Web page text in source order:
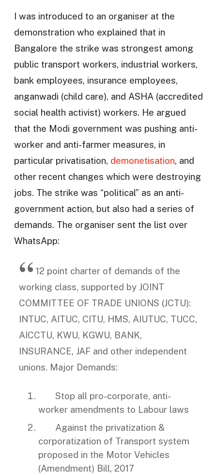
I was introduced to an organiser at the
demonstration who explained that in
Bangalore the strike was strongest among
public transport workers, industrial workers,
bank employees, insurance employees,
anganwadi (child care), and ASHA (accredited
social health activist) workers. He argued
that the Modi government was pushing anti-
worker and anti-farmer measures, in
particular privatisation, demonetisation, and
other recent changes which were destroying
jobs. The strike was “political” as an anti-
government action, but also had a series of
demands. The organiser sent the list over
WhatsApp:
12 point charter of demands of the
working class, supported by JOINT
COMMITTEE OF TRADE UNIONS (JCTU):
INTUC, AITUC, CITU, HMS, AIUTUC, TUCC,
AICCTU, KWU, KGWU, BANK,
INSURANCE, JAF and other independent
unions. Major Demands:
Stop all pro-corporate, anti-
worker amendments to Labour laws
Against the privatization &
corporatization of Transport system
proposed in the Motor Vehicles
(Amendment) Bill, 2017